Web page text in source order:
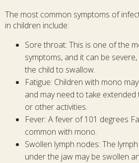
The most common symptoms of
in children include:
Sore throat: This is one of the
symptoms, and it can be
the child to swallow.
Fatigue: Children with mono
and may need to take
or other activities.
Fever: A fever of 101 degrees
common with mono.
Swollen lymph nodes: The
under the jaw may be swollen